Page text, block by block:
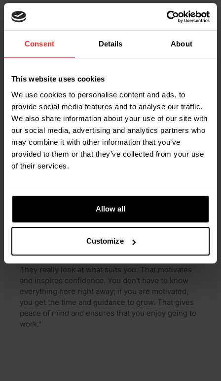
Consent Details About
This website uses cookies
We use cookies to personalise content and ads, to
provide social media features and to analyse our traffic.
We also share information about your use of our site with
our social media, advertising and analytics partners who
may combine it with other information that you’ve
provided to them or that they’ve collected from your use
of their services.
Allow all
Customize
MEET THE TEAM
and team-oriented. In my role with incoming goods,
I am given the space to learn and ask questions at
my own pace, which makes settling in personal and
They really look at what suits you. That motivates
and inspires confidence. You don't have to know
everything here right away; if you are motivated,
you get the time and guidance to grow. That gives
peace of mind and ensures that you enjoy going to
work."